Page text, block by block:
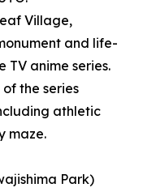
Village,
and life-
TV anime series.
the series
athletic
maze.
Park)